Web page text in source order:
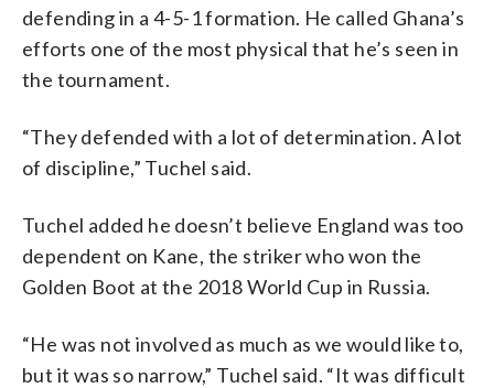
defending in a 4-5-1 formation. He called Ghana’s
efforts one of the most physical that he’s seen in
the tournament.
“They defended with a lot of determination. A lot
of discipline,” Tuchel said.
Tuchel added he doesn’t believe England was too
dependent on Kane, the striker who won the
Golden Boot at the 2018 World Cup in Russia.
“He was not involved as much as we would like to,
but it was so narrow,” Tuchel said. “It was difficult